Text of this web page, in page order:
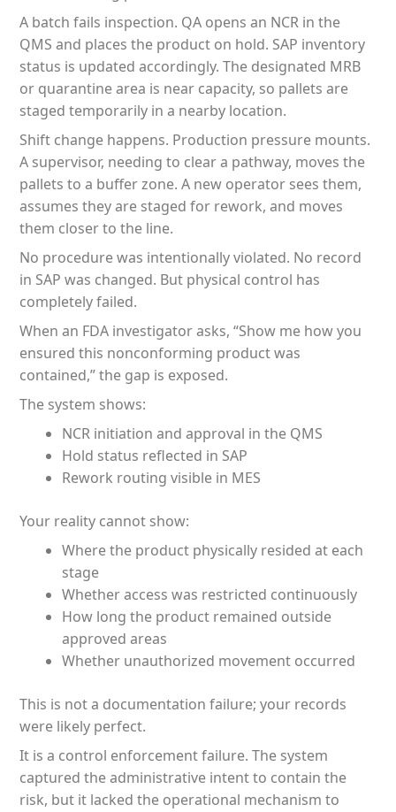
A batch fails inspection. QA opens an NCR in the
QMS and places the product on hold. SAP inventory
status is updated accordingly. The designated MRB
or quarantine area is near capacity, so pallets are
staged temporarily in a nearby location.
Shift change happens. Production pressure mounts.
A supervisor, needing to clear a pathway, moves the
pallets to a buffer zone. A new operator sees them,
assumes they are staged for rework, and moves
them closer to the line.
No procedure was intentionally violated. No record
in SAP was changed. But physical control has
completely failed.
When an FDA investigator asks, “Show me how you
ensured this nonconforming product was
contained,” the gap is exposed.
The system shows:
NCR initiation and approval in the QMS
Hold status reflected in SAP
Rework routing visible in MES
Your reality cannot show:
Where the product physically resided at each
stage
Whether access was restricted continuously
How long the product remained outside
approved areas
Whether unauthorized movement occurred
This is not a documentation failure; your records
were likely perfect.
It is a control enforcement failure. The system
captured the administrative intent to contain the
risk, but it lacked the operational mechanism to